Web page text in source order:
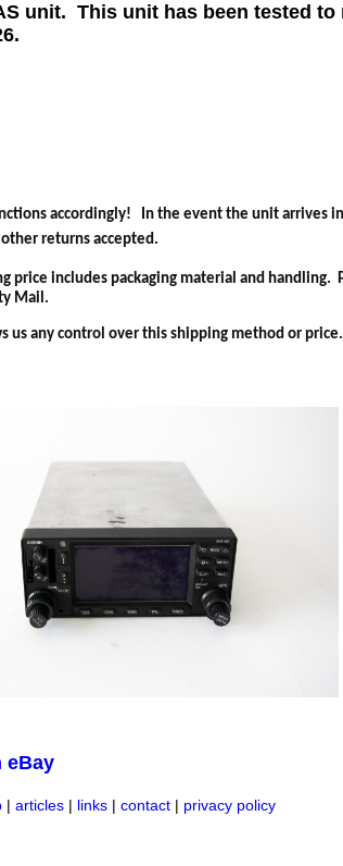
unit. This unit has been tested
accordingly! In the event the unit arrives
returns accepted.
price includes packaging material and handling.
Mail.
any control over this shipping method or
eBay
|articles | links |contact | privacy policy